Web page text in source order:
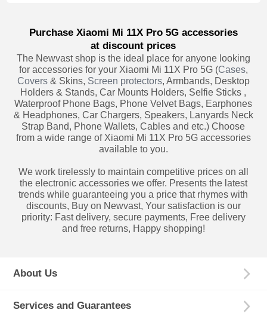
Purchase Xiaomi Mi 11X Pro 5G accessories
at discount prices
The Newvast shop is the ideal place for anyone looking
for accessories for your Xiaomi Mi 11X Pro 5G (Cases,
Covers& Skins, Screen protectors, Armbands, Desktop
Holders & Stands, Car Mounts Holders, Selfie Sticks ,
Waterproof Phone Bags, Phone Velvet Bags, Earphones
& Headphones, Car Chargers, Speakers, Lanyards Neck
Strap Band, Phone Wallets, Cables and etc.) Choose
from a wide range of Xiaomi Mi 11X Pro 5G accessories
available to you.
We work tirelessly to maintain competitive prices on all
the electronic accessories we offer. Presents the latest
trends while guaranteeing you a price that rhymes with
discounts, Buy on Newvast, Your satisfaction is our
priority: Fast delivery, secure payments, Free delivery
and free returns, Happy shopping!
About Us
Services and Guarantees